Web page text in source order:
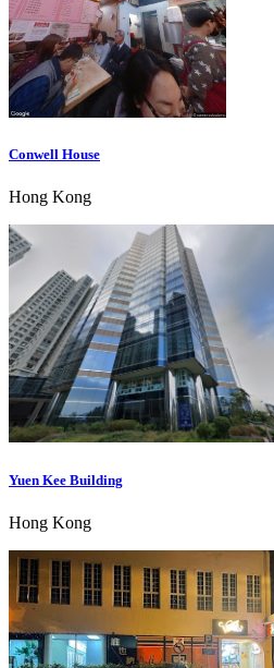
Conwell House
Hong Kong
Yuen Kee Building
Hong Kong